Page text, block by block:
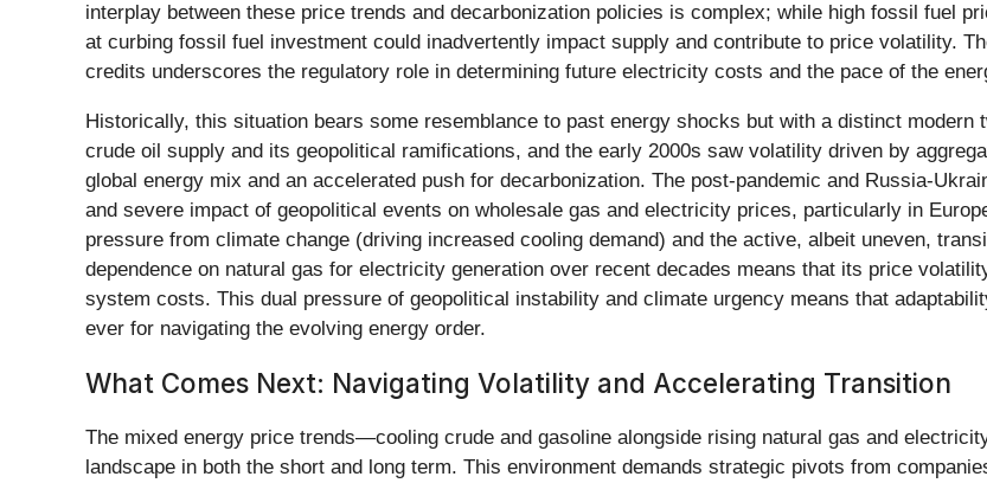
interplay between these price trends and decarbonization policies is complex; while high fossil fuel
at curbing fossil fuel investment could inadvertently impact supply and contribute to price volatility.
credits underscores the regulatory role in determining future electricity costs and the pace of the
Historically, this situation bears some resemblance to past energy shocks but with a distinct
crude oil supply and its geopolitical ramifications, and the early 2000s saw volatility driven by
global energy mix and an accelerated push for decarbonization. The post-pandemic and Russia-
and severe impact of geopolitical events on wholesale gas and electricity prices, particularly in
pressure from climate change (driving increased cooling demand) and the active, albeit uneven,
dependence on natural gas for electricity generation over recent decades means that its price
system costs. This dual pressure of geopolitical instability and climate urgency means that
ever for navigating the evolving energy order.
What Comes Next: Navigating Volatility and Accelerating Transition
The mixed energy price trends—cooling crude and gasoline alongside rising natural gas and
landscape in both the short and long term. This environment demands strategic pivots from